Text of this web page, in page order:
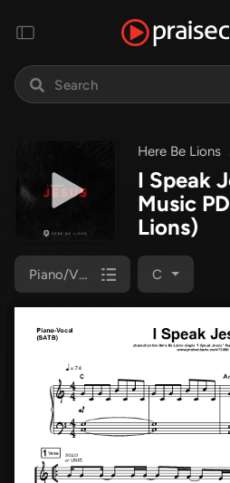
Here Be Lions
I Speak
Music
Lions)
Piano/Vocal (SATB) C